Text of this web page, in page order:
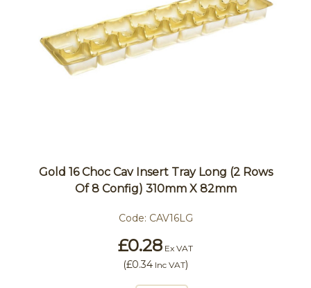
Gold 16 Choc Cav Insert Tray Long (2 Rows
Of 8 Config) 310mm X 82mm
Code: CAV16LG
£0.28 Ex VAT
(£0.34 Inc VAT)